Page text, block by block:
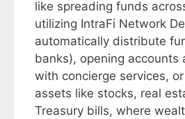
like spreading funds
utilizing IntraFi Network
automatically distribute
banks), opening accounts
with concierge services,
assets like stocks, real
Treasury bills, where